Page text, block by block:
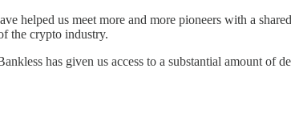
helped us meet more and more pioneers with a
the crypto industry.
has given us access to a substantial amount of